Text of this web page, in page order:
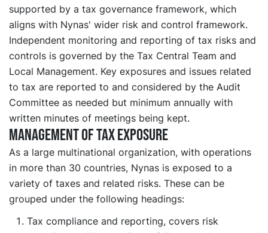
supported by a tax governance framework, which
aligns with Nynas' wider risk and control framework.
Independent monitoring and reporting of tax risks and
controls is governed by the Tax Central Team and
Local Management. Key exposures and issues related
to tax are reported to and considered by the Audit
Committee as needed but minimum annually with
written minutes of meetings being kept.
Management of tax exposure
As a large multinational organization, with operations
in more than 30 countries, Nynas is exposed to a
variety of taxes and related risks. These can be
grouped under the following headings:
Tax compliance and reporting, covers risk